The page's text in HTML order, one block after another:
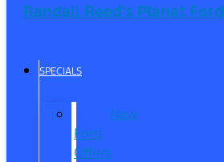
Randall Reed's Planet Ford
SPECIALS
New
Ford
Offers